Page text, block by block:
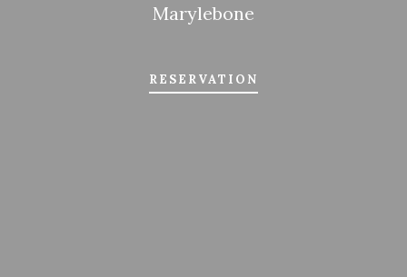
Marylebone
RESERVATION